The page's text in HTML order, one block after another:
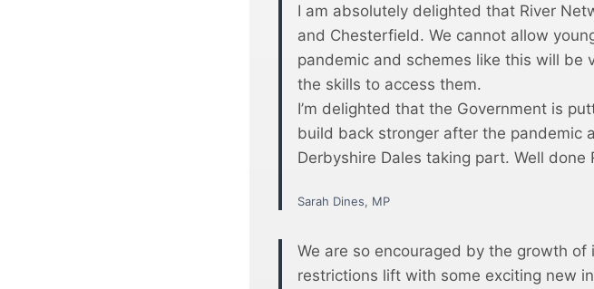
I am absolutely delighted that River
and Chesterfield. We cannot allow
pandemic and schemes like this will be
the skills to access them.
I’m delighted that the Government is
build back stronger after the pandemic
Derbyshire Dales taking part. Well done
Sarah Dines, MP
We are so encouraged by the growth
restrictions lift with some exciting new